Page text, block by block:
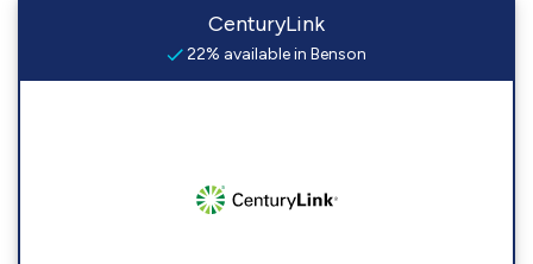
CenturyLink
22% available in Benson